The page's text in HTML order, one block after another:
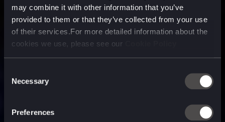
may combine it with other information that you’ve
provided to them or that they’ve collected from your use
of their services.For more detailed information about the
cookies we use, please see our
Selection
Necessary
Preferences
technology company purpose